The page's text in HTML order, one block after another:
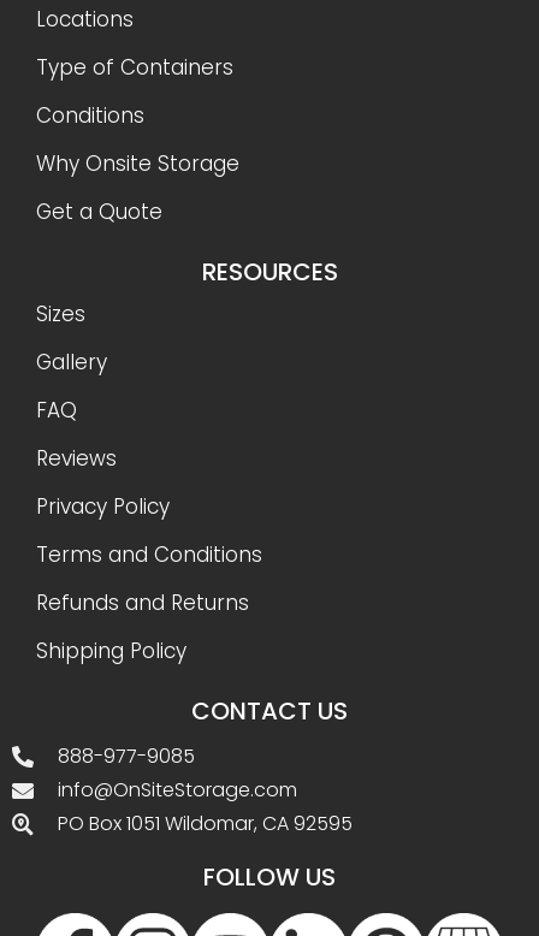
Locations
Type of Containers
Conditions
Why Onsite Storage
Get a Quote
RESOURCES
Sizes
Gallery
FAQ
Reviews
Privacy Policy
Terms and Conditions
Refunds and Returns
Shipping Policy
CONTACT US
888-977-9085
info@OnSiteStorage.com
PO Box 1051 Wildomar, CA 92595
FOLLOW US